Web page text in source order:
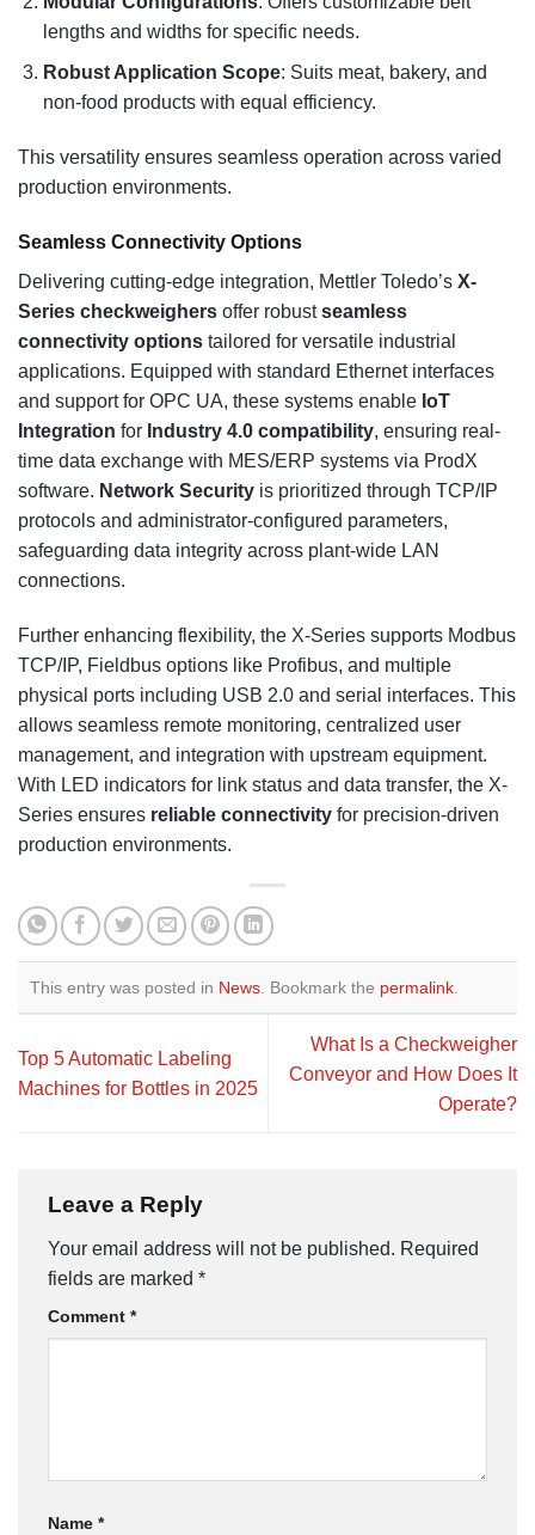
lengths and widths for specific needs.
Robust Application Scope: Suits meat, bakery, and
non-food products with equal efficiency.
This versatility ensures seamless operation across varied
production environments.
Seamless Connectivity Options
Delivering cutting-edge integration, Mettler Toledo’s X-
Series checkweighers offer robustseamless
connectivity options tailored for versatile industrial
applications. Equipped with standard Ethernet interfaces
and support for OPC UA, these systems enable IoT
Integration for Industry 4.0 compatibility, ensuring real-
time data exchange with MES/ERP systems via ProdX
software. Network Security is prioritized through TCP/IP
protocols and administrator-configured parameters,
safeguarding data integrity across plant-wide LAN
connections.
Further enhancing flexibility, the X-Series supports Modbus
TCP/IP, Fieldbus options like Profibus, and multiple
physical ports including USB 2.0 and serial interfaces. This
allows seamless remote monitoring, centralized user
management, and integration with upstream equipment.
With LED indicators for link status and data transfer, the X-
Series ensures reliable connectivity for precision-driven
production environments.
This entry was posted in News. Bookmark the permalink.
Top 5 Automatic Labeling
Machines for Bottles in 2025
What Is a Checkweigher
Conveyor and How Does It
Operate?
Leave a Reply
Your email address will not be published. Required
fields are marked *
Comment *
Name *